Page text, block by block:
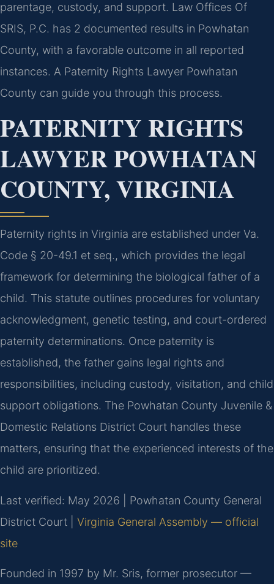
parentage, custody, and support. Law Offices Of
SRIS, P.C. has 2 documented results in Powhatan
County, with a favorable outcome in all reported
instances. A Paternity Rights Lawyer Powhatan
County can guide you through this process.
PATERNITY RIGHTS
LAWYER POWHATAN
COUNTY, VIRGINIA
Paternity rights in Virginia are established under Va.
Code § 20-49.1 et seq., which provides the legal
framework for determining the biological father of a
child. This statute outlines procedures for voluntary
acknowledgment, genetic testing, and court-ordered
paternity determinations. Once paternity is
established, the father gains legal rights and
responsibilities, including custody, visitation, and child
support obligations. The Powhatan County Juvenile &
Domestic Relations District Court handles these
matters, ensuring that the experienced interests of the
child are prioritized.
Last verified: May 2026 | Powhatan County General
District Court | Virginia General Assembly — official
site
Founded in 1997 by Mr. Sris, former prosecutor —